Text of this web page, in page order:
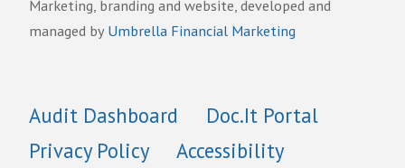
Marketing, branding and website, developed and
managed byUmbrella Financial Marketing
Audit Dashboard
Doc.It Portal
Privacy Policy
Accessibility